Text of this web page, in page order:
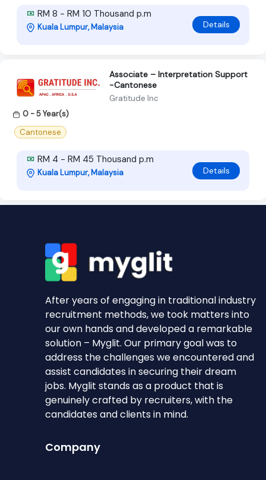
RM 8 - RM 10 Thousand p.m
Kuala Lumpur, Malaysia Details
Associate – Interpretation Support
-Cantonese
Gratitude Inc
0 - 5 Year(s)
Cantonese
RM 4 - RM 45 Thousand p.m
Kuala Lumpur, Malaysia Details
After years of engaging in traditional industry
recruitment methods, we took matters into
our own hands and developed a remarkable
solution – Myglit. Our primary goal was to
address the challenges we encountered and
assist candidates in securing their dream
jobs. Myglit stands as a product that is
genuinely crafted by recruiters, with the
candidates and clients in mind.
Company